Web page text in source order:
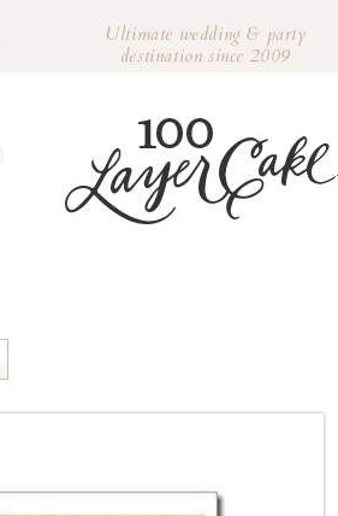
Ultimate wedding & party
destination since 2009